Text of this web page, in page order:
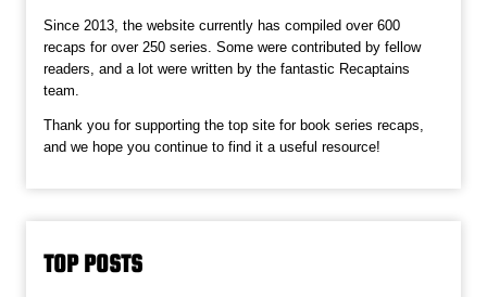
Since 2013, the website currently has compiled over 600
recaps for over 250 series. Some were contributed by fellow
readers, and a lot were written by the fantastic Recaptains
team.
Thank you for supporting the top site for book series recaps,
and we hope you continue to find it a useful resource!
TOP POSTS